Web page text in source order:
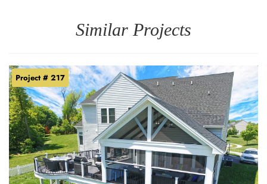
Similar Projects
Project # 217